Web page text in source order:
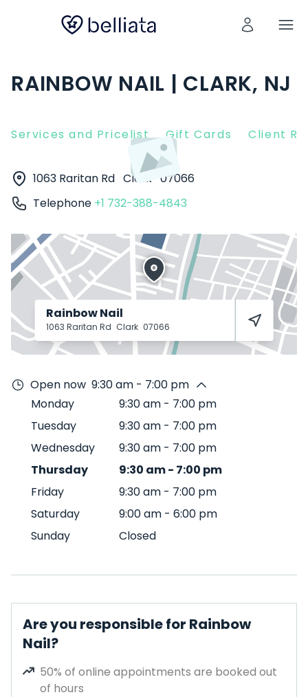
RAINBOW NAIL | CLARK, NJ
Services and Pricelist Gift Cards Client
1063 Raritan Rd Clark 07066
Telephone +1 732-388-4843
Rainbow Nail
1063 Raritan Rd Clark 07066
Open now 9:30 am - 7:00 pm
Monday
9:30 am - 7:00 pm
Tuesday
9:30 am - 7:00 pm
Wednesday
9:30 am - 7:00 pm
Thursday
9:30 am- 7:00 pm
Friday
9:30 am - 7:00 pm
Saturday
9:00 am - 6:00 pm
Sunday
Closed
Are you responsible for Rainbow
Nail?
50% of online appointments are booked out
of hours